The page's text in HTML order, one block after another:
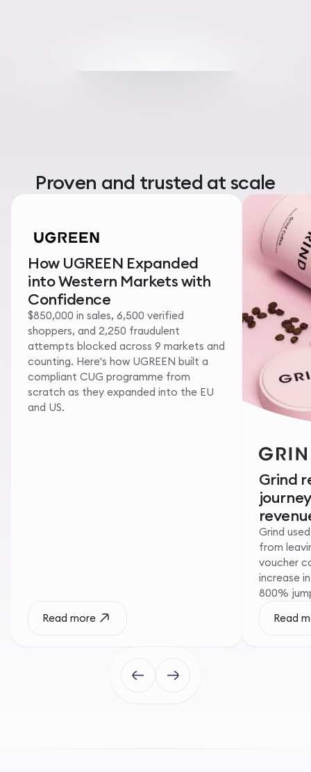
Proven and trusted at scale
How UGREEN Expanded
into Western Markets with
Confidence
$850,000 in sales, 6,500 verified
shoppers, and 2,250 fraudulent
attempts blocked across 9 markets and
counting. Here's how UGREEN built a
compliant CUG programme from
scratch as they expanded into the EU
and US.
Read more
Grind
Grind
from
voucher
increase
800%
Read